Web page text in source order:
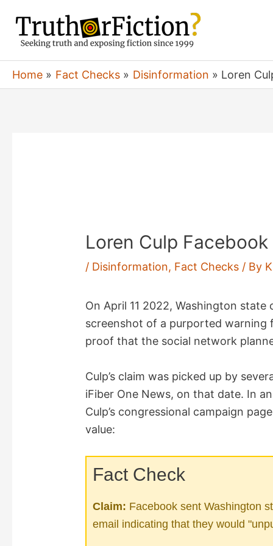
content
Home Fact Checks Disinformation Loren
Loren Culp Facebook
/ Disinformation, Fact Checks / By
On April 11 2022, Washington
screenshot of a purported warning
proof that the social network
Culp’s claim was picked up by
iFiber One News, on that date. In
Culp’s congressional campaign
value:
Fact Check
Claim: Facebook sent Washington
email indicating that they would